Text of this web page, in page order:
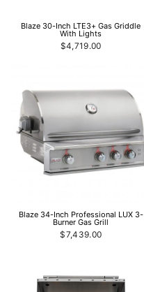
Blaze 30-Inch LTE3+ Gas Griddle
With Lights
$4,719.00
Blaze 34-Inch Professional LUX 3-
Burner Gas Grill
$7,439.00